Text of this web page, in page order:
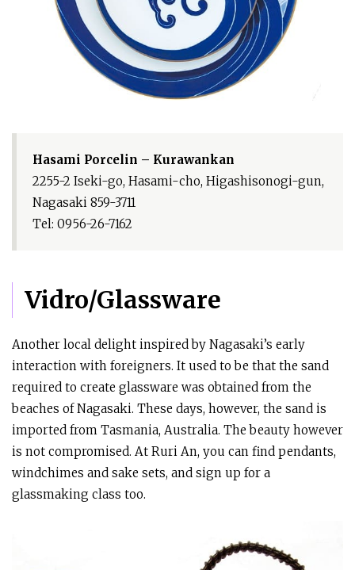
Hasami Porcelin – Kurawankan
2255-2 Iseki-go, Hasami-cho, Higashisonogi-gun,
Nagasaki 859-3711
Tel: 0956-26-7162
Vidro/Glassware
Another local delight inspired by Nagasaki’s early
interaction with foreigners. It used to be that the sand
required to create glassware was obtained from the
beaches of Nagasaki. These days, however, the sand is
imported from Tasmania, Australia. The beauty however
is not compromised. At Ruri An, you can find pendants,
windchimes and sake sets, and sign up for a
glassmaking class too.